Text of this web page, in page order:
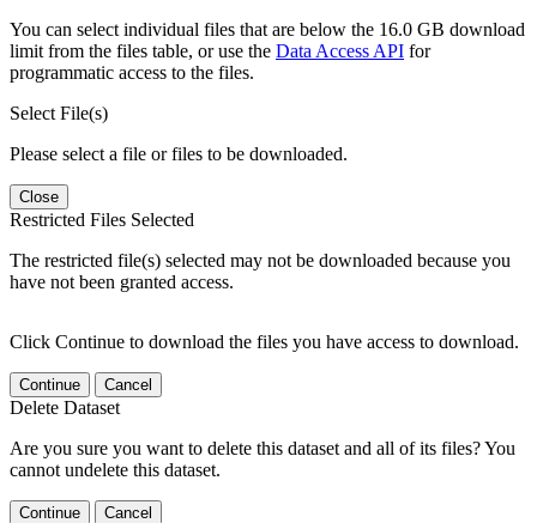
You can select individual files that are below the 16.0 GB download
limit from the files table, or use the Data Access API for
programmatic access to the files.
Select File(s)
Please select a file or files to be downloaded.
Close
Restricted Files Selected
The restricted file(s) selected may not be downloaded because you
have not been granted access.
Click Continue to download the files you have access to download.
Continue Cancel
Delete Dataset
Are you sure you want to delete this dataset and all of its files? You
cannot undelete this dataset.
Continue Cancel